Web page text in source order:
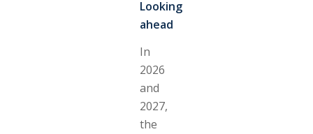
Looking
ahead
In
2026
and
2027,
the